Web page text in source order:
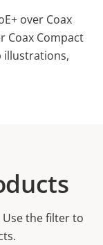
over Coax
Coax Compact
illustrations,
the filter to